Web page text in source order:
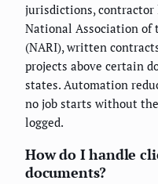
jurisdictions, contractor
National Association of
(NARI), written
projects above certain
states. Automation
no job starts without
logged.
How do I handle
documents?